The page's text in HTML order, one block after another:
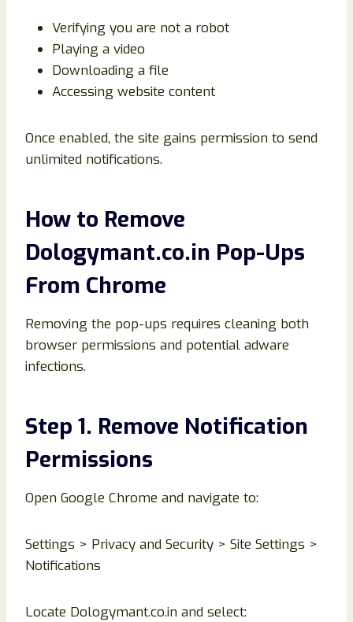
Verifying you are not a robot
Playing a video
Downloading a file
Accessing website content
Once enabled, the site gains permission to send
unlimited notifications.
How to Remove
Dologymant.co.in Pop-Ups
From Chrome
Removing the pop-ups requires cleaning both
browser permissions and potential adware
infections.
Step 1. Remove Notification
Permissions
Open Google Chrome and navigate to:
Settings > Privacy and Security > Site Settings >
Notifications
Locate Dologymant.co.in and select: